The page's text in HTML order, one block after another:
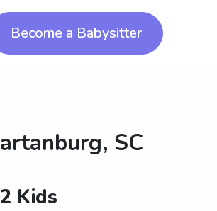
Become a Babysitter
SC
Kids